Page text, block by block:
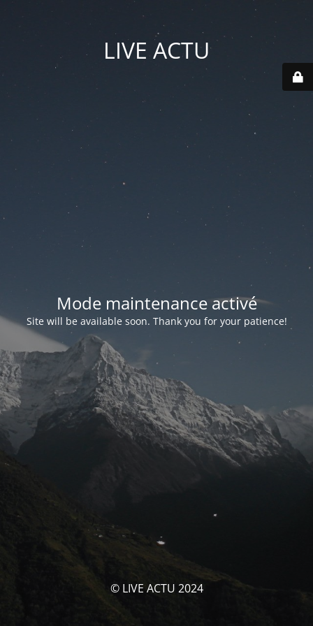
LIVE ACTU
Mode maintenance activé
Site will be available soon. Thank you for your patience!
© LIVE ACTU 2024